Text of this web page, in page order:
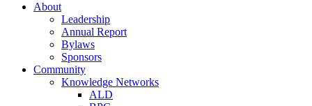
About
Leadership
Annual Report
Bylaws
Sponsors
Community
Knowledge Networks
ALD